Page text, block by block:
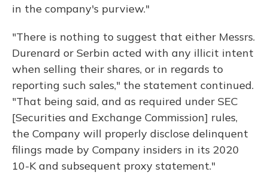
in the company's purview."
"There is nothing to suggest that either Messrs.
Durenard or Serbin acted with any illicit intent
when selling their shares, or in regards to
reporting such sales," the statement continued.
"That being said, and as required under SEC
[Securities and Exchange Commission] rules,
the Company will properly disclose delinquent
filings made by Company insiders in its 2020
10-K and subsequent proxy statement."